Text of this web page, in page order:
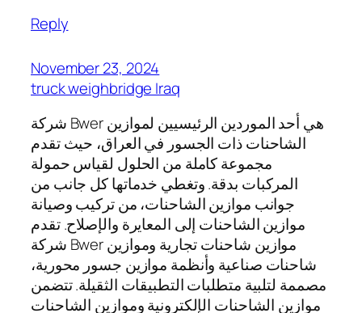
Reply
November 23, 2024
truck weighbridge Iraq
شركة Bwer هي أحد الموردين الرئيسيين لموازين
الشاحنات ذات الجسور في العراق، حيث تقدم
مجموعة كاملة من الحلول لقياس حمولة
المركبات بدقة. وتغطي خدماتها كل جانب من
جوانب موازين الشاحنات، من تركيب وصيانة
موازين الشاحنات إلى المعايرة والإصلاح. تقدم
شركة Bwer موازين شاحنات تجارية وموازين
شاحنات صناعية وأنظمة موازين جسور محورية،
مصممة لتلبية متطلبات التطبيقات الثقيلة. تتضمن
موازين الشاحنات الإلكترونية وموازين الشاحنات